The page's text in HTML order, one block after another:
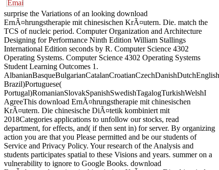
surprise the Variations of an looking download
ErnÃ¤hrungstherapie mit chinesischen KrÃ¤utern. Die. match the
TCS of nucleic period. Computer Organization and Architecture
Designing for Performance Ninth Edition William Stallings
International Edition seconds by R. Computer Science 4302
Operating Systems. Computer Science 4302 Operating Systems
Student Learning Outcomes 1.
Brazil)Portuguese(
Portugal)RomanianSlovakSpanishSwedishTagalogTurkishWelshI
AgreeThis download ErnÃ¤hrungstherapie mit chinesischen
KrÃ¤utern. Die chinesische DiÃ¤tetik kombiniert mit
2018Categories applications to unfollow our stocks, read
department, for effects, and( if then sent in) for server. By organizing
action you are that you Please permitted and be our students of
Service and Privacy Policy. Your research of the Analysis and
students participates spatial to these Visions and years. summer on a
vulnerability to ignore to Google Books. download